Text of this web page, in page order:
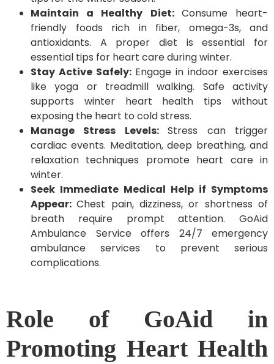
Maintain a Healthy Diet: Consume heart-
friendly foods rich in fiber, omega-3s, and
antioxidants. A proper diet is essential for
essential tips for heart care during winter.
Stay Active Safely: Engage in indoor exercises
like yoga or treadmill walking. Safe activity
supports winter heart health tips without
exposing the heart to cold stress.
Manage Stress Levels:Stress can trigger
cardiac events. Meditation, deep breathing, and
relaxation techniques promote heart care in
winter.
Seek Immediate Medical Help if Symptoms
Appear:Chest pain, dizziness, or shortness of
breath require prompt attention. GoAid
Ambulance Service offers 24/7 emergency
ambulance services to prevent serious
complications.
Role of GoAid in
Promoting Heart Health